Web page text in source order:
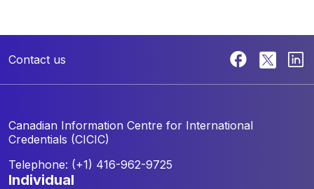
Contact us
Canadian Information Centre for International
Credentials (CICIC)
Telephone: (+1) 416-962-9725
individual